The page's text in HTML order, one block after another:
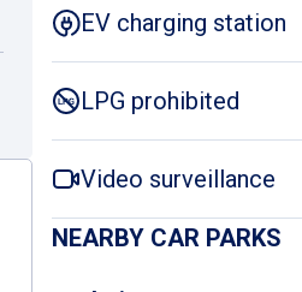
EV charging station
LPG prohibited
Video surveillance
NEARBY CAR PARKS